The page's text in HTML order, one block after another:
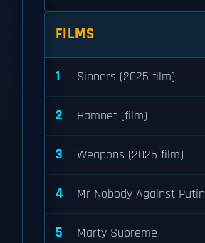
FILMS
1 Sinners (2025 film)
2 Hamnet (film)
3 Weapons (2025 film)
4 Mr Nobody Against Putin
5 Marty Supreme